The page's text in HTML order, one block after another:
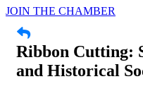
JOIN THE CHAMBER
Ribbon Cutting:
and Historical
form to get on the list.
Email